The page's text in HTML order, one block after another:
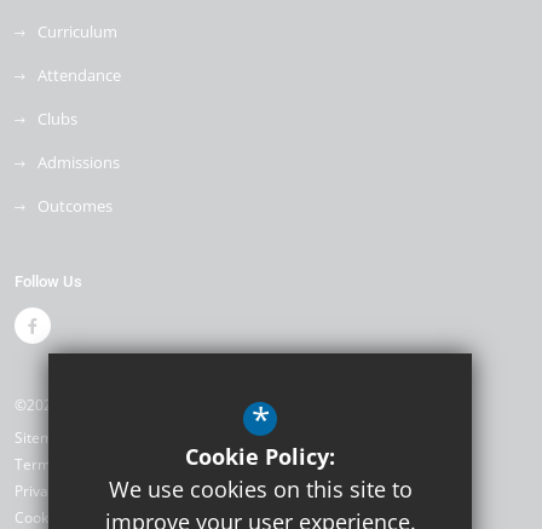
Curriculum
Attendance
Clubs
Admissions
Outcomes
Follow Us
©2026 Weyfield Primary Academy
Sitemap
Terms of Use
Privacy Policy
Cookie Usage
*
Cookie Policy:
We use cookies on this site to
improve your user experience.